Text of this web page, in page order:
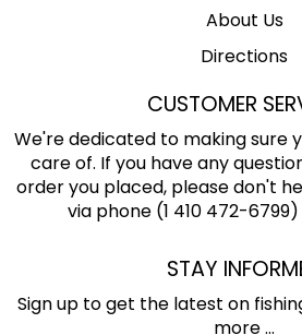
About Us
Directions
CUSTOMER
We're dedicated to making sure
care of. If you have any
order you placed, please don't
via phone (1 410 472-
STAY
Sign up to get the latest on
more ...